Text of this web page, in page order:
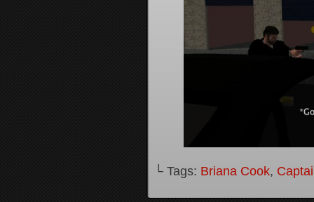
└ Tags: Briana Cook,